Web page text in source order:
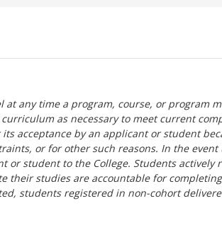
any time a program, course, or program
as necessary to meet current
acceptance by an applicant or student
or for other such reasons. In the event
or student to the College. Students actively
their studies are accountable for
students registered in non-cohort